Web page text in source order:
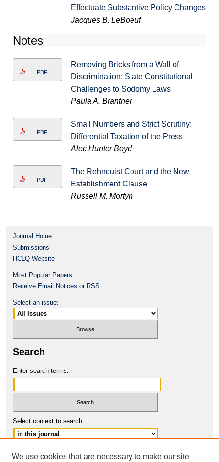
Effectuate Substantive Policy Changes
Jacques B. LeBoeuf
Notes
PDF
Removing Bricks from a Wall of
Discrimination: State Constitutional
Challenges to Sodomy Laws
Paula A. Brantner
PDF
Small Numbers and Strict Scrutiny:
Differential Taxation of the Press
Alec Hunter Boyd
PDF
The Rehnquist Court and the New
Establishment Clause
Russell M. Mortyn
Journal Home
Submissions
HCLQ Website
Most Popular Papers
Receive Email Notices or RSS
Select an issue:
Search
Enter search terms:
Select context to search:
Advanced Search
We use cookies that are necessary to make our site